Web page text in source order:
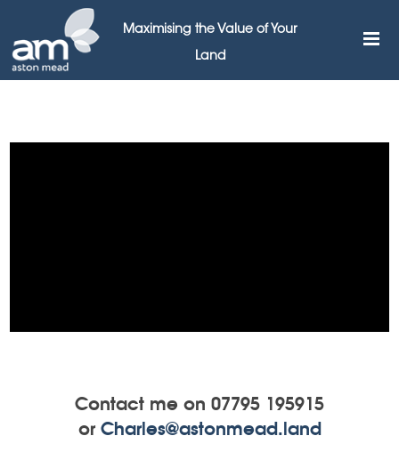
Maximising the Value of Your
Land
Contact me on 07795 195915
or Charles@astonmead.land